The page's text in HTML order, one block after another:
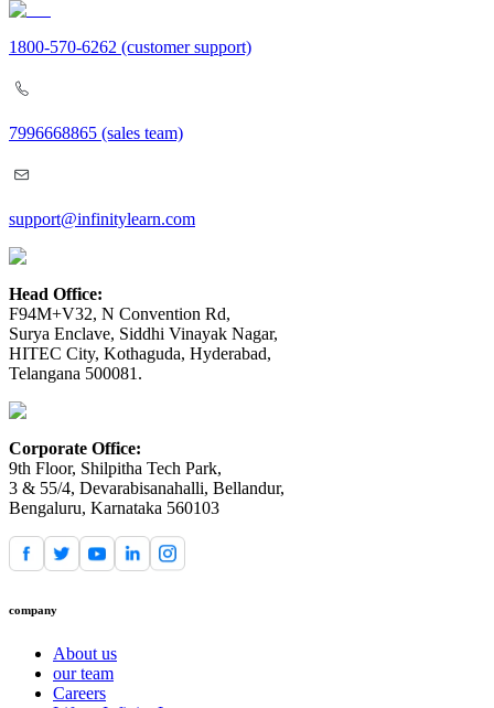
1800-570-6262 (customer support)
7996668865 (sales team)
support@infinitylearn.com
Head Office:
F94M+V32, N Convention Rd,
Surya Enclave, Siddhi Vinayak Nagar,
HITEC City, Kothaguda, Hyderabad,
Telangana 500081.
Corporate Office:
9th Floor, Shilpitha Tech Park,
3 & 55/4, Devarabisanahalli, Bellandur,
Bengaluru, Karnataka 560103
company
About us
our team
Careers